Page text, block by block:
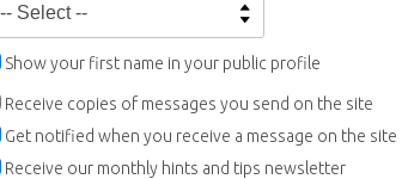
Show your first name in your public profile
Receive copies of messages you send on the site
Get notified when you receive a message on the site
Receive our monthly hints and tips newsletter